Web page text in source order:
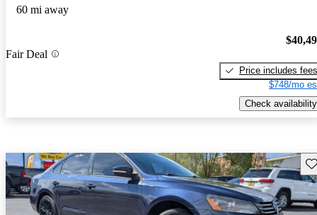
60 mi away
Fair Deal
Price includes fees
$748/mo
Check availability